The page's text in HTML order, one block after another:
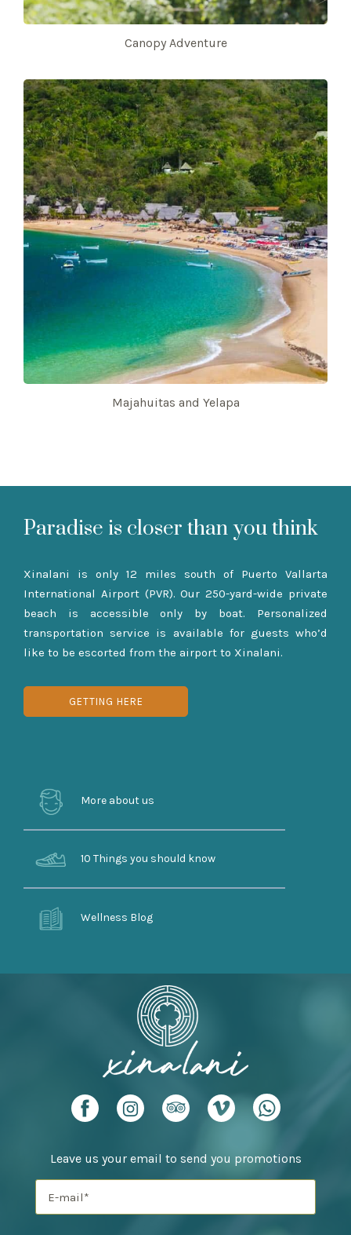
Canopy Adventure
Majahuitas and Yelapa
Paradise is closer than you think
Xinalani is only 12 miles south of Puerto Vallarta
International Airport (PVR). Our 250-yard-wide private
beach is accessible only by boat. Personalized
transportation service is available for guests who’d
like to be escorted from the airport to Xinalani.
GETTING HERE
More about us
10 Things you should know
Wellness Blog
Leave us your email to send you promotions